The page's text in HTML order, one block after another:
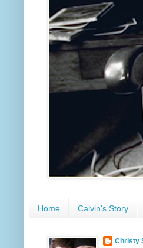
Home Calvin's Story
Christy